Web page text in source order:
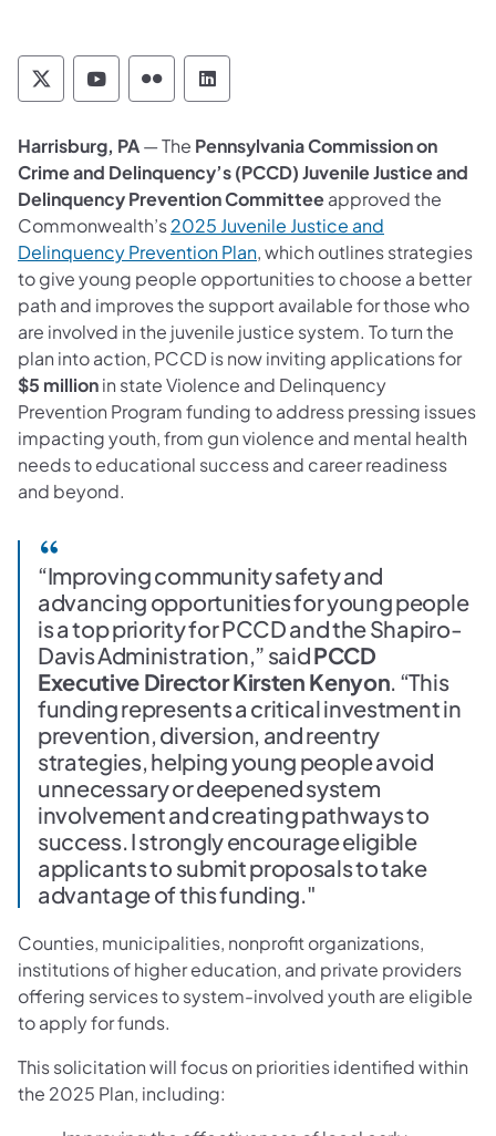
Pennsylvania Commission on Crime and
Pennsylvania Commission on Crime
Pennsylvania Commission on
Pennsylvania Commission
Harrisburg, PA— The Pennsylvania Commission on
Crime and Delinquency’s (PCCD) Juvenile Justice and
Delinquency Prevention Committeeapproved the
Commonwealth’s2025 Juvenile Justice and
Delinquency Prevention Plan, which outlines strategies
to give young people opportunities to choose a better
path and improves the support available for those who
are involved in the juvenile justice system. To turn the
plan into action, PCCD is now inviting applications for
$5 millionin state Violence and Delinquency
Prevention Program funding to address pressing issues
impacting youth, from gun violence and mental health
needs to educational success and career readiness
and beyond.
“Improving community safety and
advancing opportunities for young people
is a top priority for PCCD and the Shapiro-
Davis Administration,” saidPCCD
Executive Director Kirsten Kenyon. “This
funding represents a critical investment in
prevention, diversion, and reentry
strategies, helping young people avoid
unnecessary or deepened system
involvement and creating pathways to
success. I strongly encourage eligible
applicants to submit proposals to take
advantage of this funding."
Counties, municipalities, nonprofit organizations,
institutions of higher education, and private providers
offering services to system-involved youth are eligible
to apply for funds.
This solicitation will focus on priorities identified within
the 2025 Plan, including: